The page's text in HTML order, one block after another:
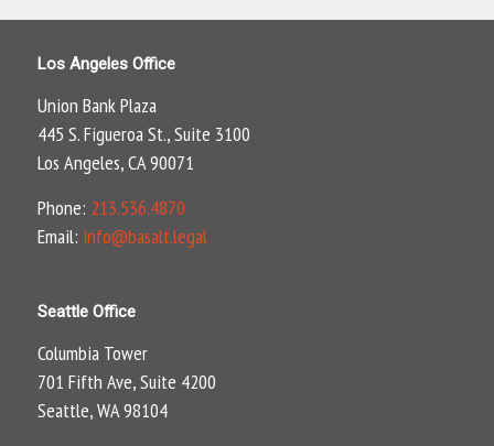
Los Angeles Office
Union Bank Plaza
445 S. Figueroa St., Suite 3100
Los Angeles, CA 90071
Phone: 213.536.4870
Email: info@basalt.legal
Seattle Office
Columbia Tower
701 Fifth Ave, Suite 4200
Seattle, WA 98104